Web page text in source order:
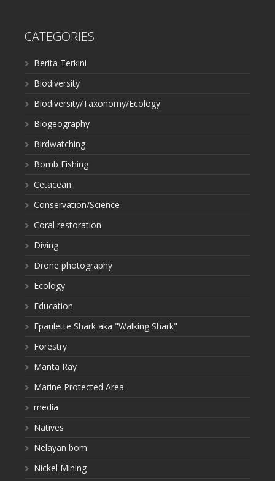
CATEGORIES
Berita Terkini
Biodiversity
Biodiversity/Taxonomy/Ecology
Biogeography
Birdwatching
Bomb Fishing
Cetacean
Conservation/Science
Coral restoration
Diving
Drone photography
Ecology
Education
Epaulette Shark aka "Walking Shark"
Forestry
Manta Ray
Marine Protected Area
media
Natives
Nelayan bom
Nickel Mining